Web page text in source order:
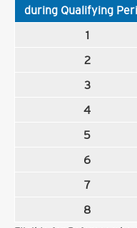
during Qualifying
1
2
3
4
5
6
7
8